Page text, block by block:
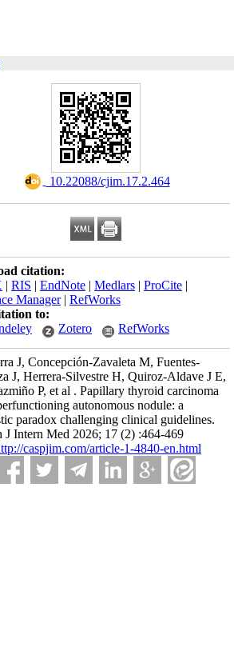
‎ 10.22088/cjim.17.2.464
citation:
| RIS | EndNote | Medlars | ProCite |
Manager| RefWorks
to:
Zotero RefWorks
J, Concepción-Zavaleta M, Fuentes-
J, Herrera-Silvestre H, Quiroz-Aldave J E,
P, et al . Papillary thyroid carcinoma
autonomous nodule: a
paradox challenging clinical guidelines.
J Intern Med 2026; 17 (2) :464-469
caspjim.com/article-1-4840-en.html